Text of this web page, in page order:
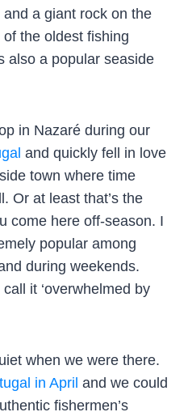
a giant rock on the
the oldest fishing
also a popular seaside
in Nazaré during our
and quickly fell in love
town where time
Or at least that’s the
come here off-season. I
popular among
during weekends.
it ‘overwhelmed by
when we were there.
in April and we could
fishermen’s